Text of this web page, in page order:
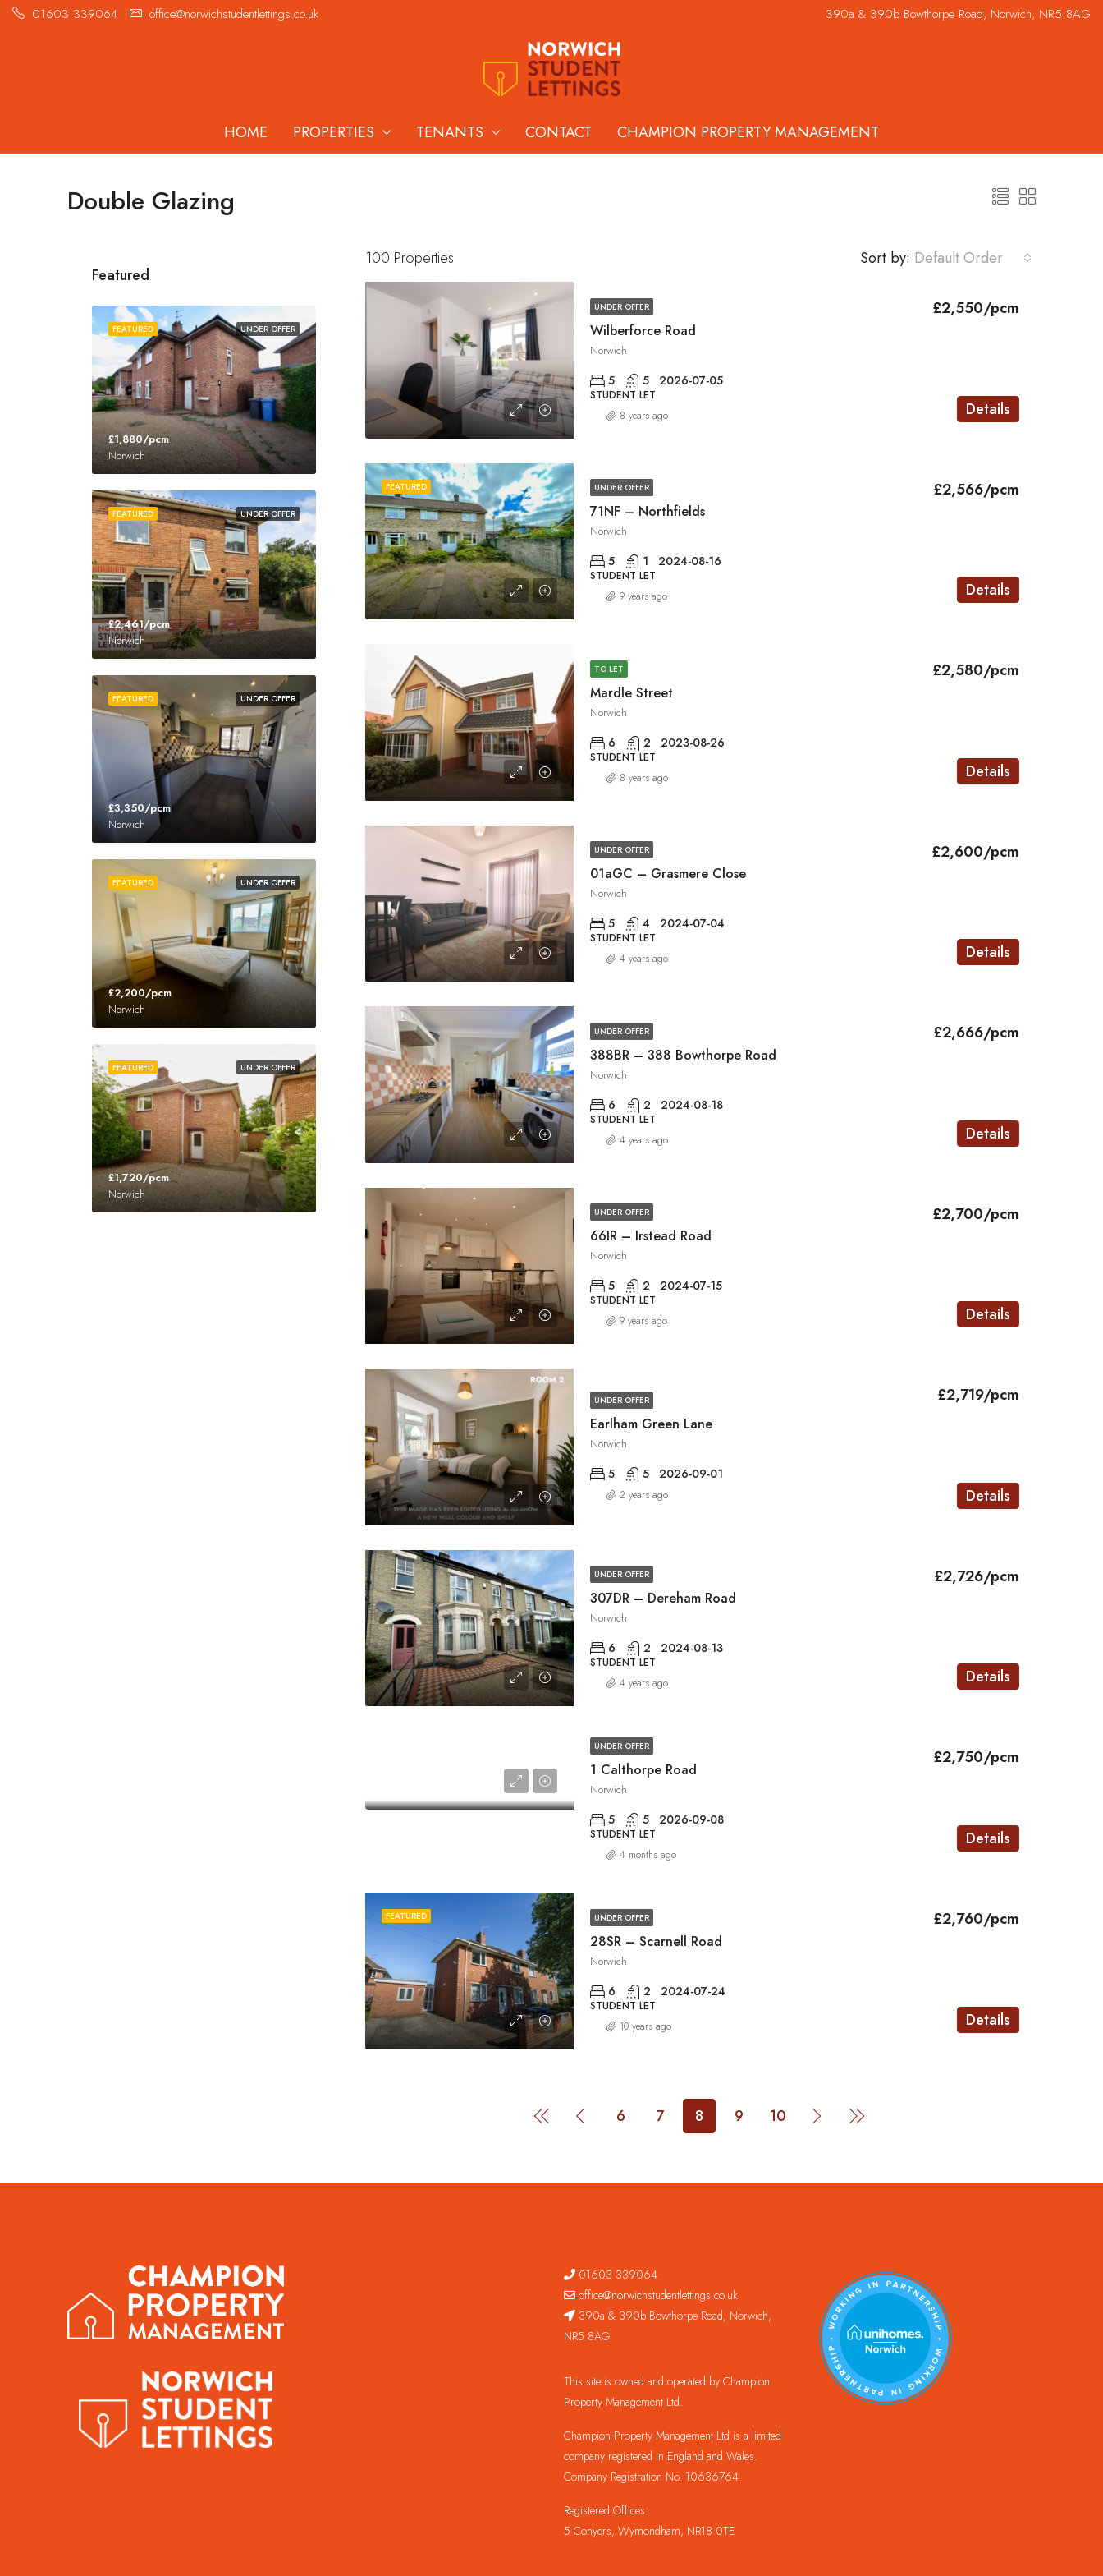
01603 339064 office@norwichstudentlettings.co.uk 390a & 390b Bowthorpe Road, Norwich, NR5 8AG
HOME PROPERTIES TENANTS CONTACT CHAMPION PROPERTY MANAGEMENT
Double Glazing
100 Properties Sort by: Default Order
UNDER OFFER
Wilberforce Road
£2,550/pcm
Norwich
5 5 2026-07-05
STUDENT LET
Details
8 years ago
FEATURED UNDER OFFER
71NF – Northfields
£2,566/pcm
Norwich
5 1 2024-08-16
STUDENT LET
Details
9 years ago
TO LET
Mardle Street
£2,580/pcm
Norwich
6 2 2023-08-26
STUDENT LET
Details
8 years ago
UNDER OFFER
01aGC – Grasmere Close
£2,600/pcm
Norwich
5 4 2024-07-04
STUDENT LET
Details
4 years ago
UNDER OFFER
388BR – 388 Bowthorpe Road
£2,666/pcm
Norwich
6 2 2024-08-18
STUDENT LET
Details
4 years ago
UNDER OFFER
66IR – Irstead Road
£2,700/pcm
Norwich
5 2 2024-07-15
STUDENT LET
Details
9 years ago
UNDER OFFER
Earlham Green Lane
£2,719/pcm
Norwich
5 5 2026-09-01
Details
2 years ago
UNDER OFFER
307DR – Dereham Road
£2,726/pcm
Norwich
6 2 2024-08-13
STUDENT LET
Details
4 years ago
UNDER OFFER
1 Calthorpe Road
£2,750/pcm
Norwich
5 5 2026-09-08
STUDENT LET Details
4 months ago
FEATURED UNDER OFFER
28SR – Scarnell Road
£2,760/pcm
Norwich
6 2 2024-07-24
STUDENT LET
Details
10 years ago
6 7 8 9 10
Featured
UNDER OFFER
FEATURED
£1,880/pcm
Norwich
UNDER OFFER
FEATURED
£2,461/pcm
Norwich
UNDER OFFER
FEATURED
£3,350/pcm
Norwich
UNDER OFFER
FEATURED
£2,200/pcm
Norwich
UNDER OFFER
FEATURED
£1,720/pcm
Norwich
01603 339064
office@norwichstudentlettings.co.uk
390a & 390b Bowthorpe Road, Norwich,
NR5 8AG
This site is owned and operated by Champion
Property Management Ltd.
Champion Property Management Ltd is a limited
company registered in England and Wales.
Company Registration No. 10636764
Registered Offices:
5 Conyers, Wymondham, NR18 0TE